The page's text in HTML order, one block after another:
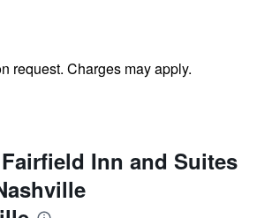
request. Charges may apply.
Inn and Suites